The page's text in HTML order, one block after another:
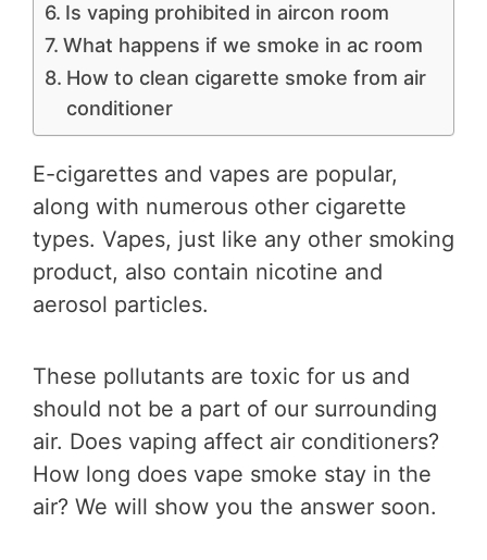
Is vaping prohibited in aircon room
What happens if we smoke in ac room
How to clean cigarette smoke from air
conditioner
E-cigarettes and vapes are popular,
along with numerous other cigarette
types. Vapes, just like any other smoking
product, also contain nicotine and
aerosol particles.
These pollutants are toxic for us and
should not be a part of our surrounding
air. Does vaping affect air conditioners?
How long does vape smoke stay in the
air? We will show you the answer soon.